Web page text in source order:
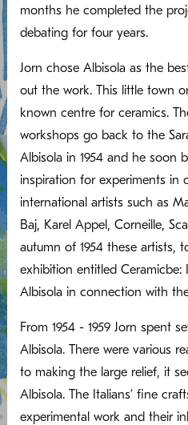
months he completed the
debating for four years.
Jorn chose Albisola as the
out the work. This little town
known centre for ceramics.
workshops go back to the
Albisola in 1954 and he soon
inspiration for experiments in
international artists such as
Baj, Karel Appel, Corneille,
autumn of 1954 these artists,
exhibition entitled
Albisola in connection with
From 1954 - 1959 Jorn spent
Albisola. There were various
to making the large relief, it
Albisola. The Italians’ fine
experimental work and their